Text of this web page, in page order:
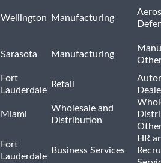
Wellington Manufacturing
Sarasota Manufacturing
Fort
Lauderdale
Retail
Miami
Wholesale and
Distribution
Fort
Lauderdale
Business Services
HR